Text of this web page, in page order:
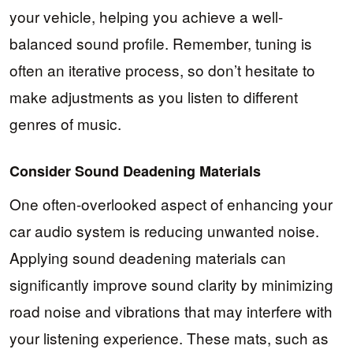
your vehicle, helping you achieve a well-
balanced sound profile. Remember, tuning is
often an iterative process, so don’t hesitate to
make adjustments as you listen to different
genres of music.
Consider Sound Deadening Materials
One often-overlooked aspect of enhancing your
car audio system is reducing unwanted noise.
Applying sound deadening materials can
significantly improve sound clarity by minimizing
road noise and vibrations that may interfere with
your listening experience. These mats, such as